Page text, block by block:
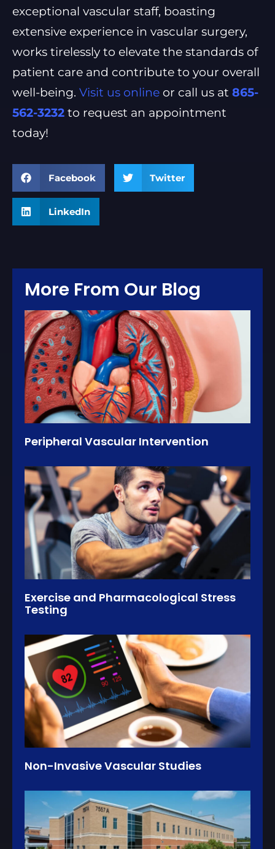
exceptional vascular staff, boasting
extensive experience in vascular surgery,
works tirelessly to elevate the standards of
patient care and contribute to your overall
well-being. Visit us online or call us at 865-
562-3232 to request an appointment
today!
Facebook Twitter
LinkedIn
More From Our Blog
Peripheral Vascular Intervention
Exercise and Pharmacological Stress
Testing
Non-Invasive Vascular Studies